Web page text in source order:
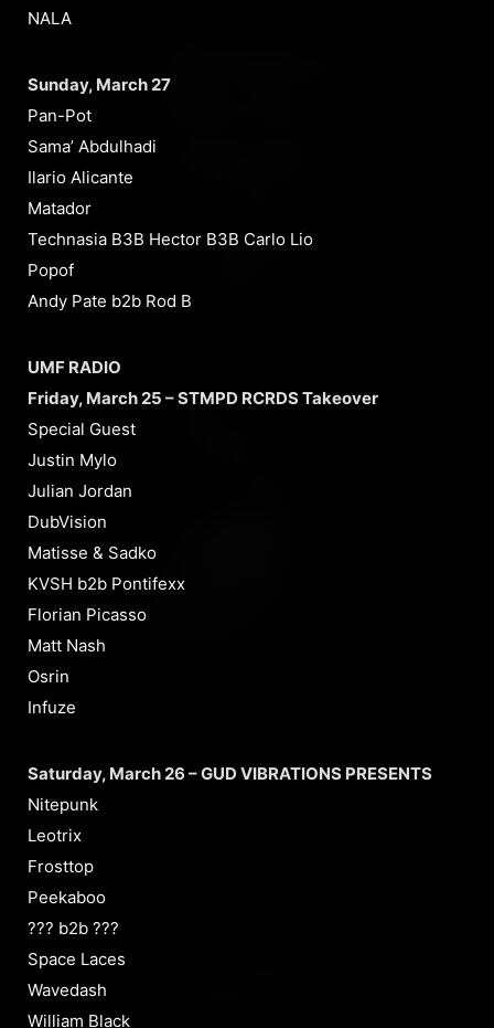
NALA
Sunday, March 27
Pan-Pot
Sama’ Abdulhadi
Ilario Alicante
Matador
Technasia B3B Hector B3B Carlo Lio
Popof
Andy Pate b2b Rod B
UMF RADIO
Friday, March 25 – STMPD RCRDS Takeover
Special Guest
Justin Mylo
Julian Jordan
DubVision
Matisse & Sadko
KVSH b2b Pontifexx
Florian Picasso
Matt Nash
Osrin
Infuze
Saturday, March 26 – GUD VIBRATIONS PRESENTS
Nitepunk
Leotrix
Frosttop
Peekaboo
??? b2b ???
Space Laces
Wavedash
William Black